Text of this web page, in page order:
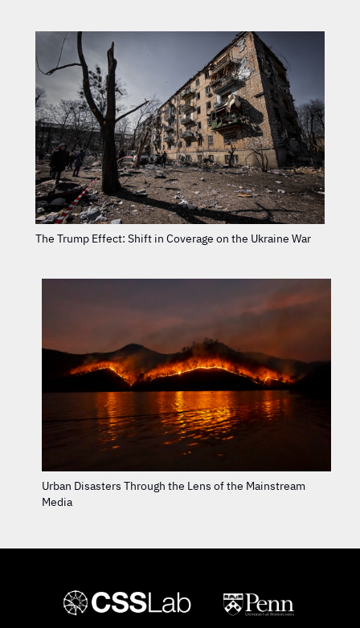
The Trump Effect: Shift in Coverage on the Ukraine War
Urban Disasters Through the Lens of the Mainstream
Media